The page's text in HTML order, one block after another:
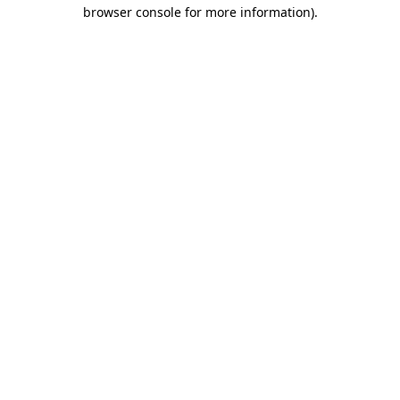
browser console for more information).